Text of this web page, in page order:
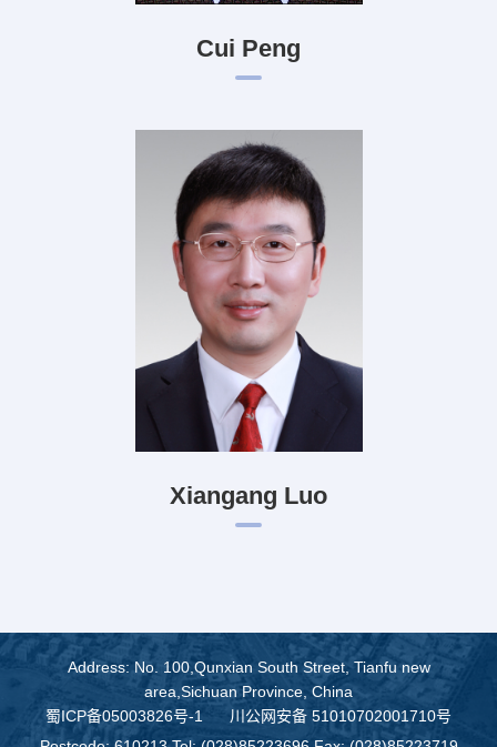
Cui Peng
Xiangang Luo
Address: No. 100,Qunxian South Street, Tianfu new
area,Sichuan Province, China
蜀ICP备05003826号-1
川公网安备 51010702001710号